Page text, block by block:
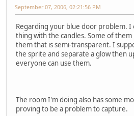
September 07, 2006, 02:21:56 PM
Regarding your blue door problem.
thing with the candles. Some of them
them that is semi-transparent. I
the sprite and separate a glow then
everyone can use them.
The room I'm doing also has some
proving to be a problem to capture.